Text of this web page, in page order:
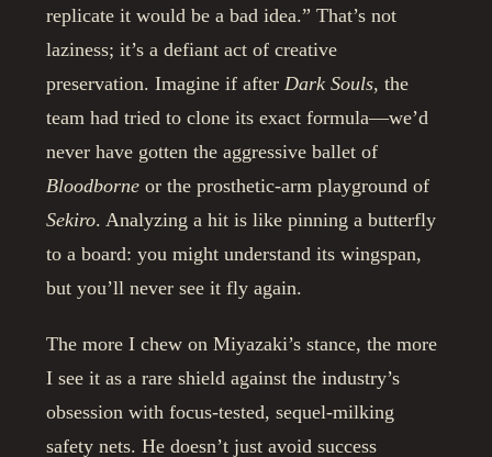
replicate it would be a bad idea.” That’s not
laziness; it’s a defiant act of creative
preservation. Imagine if afterDark Souls, the
team had tried to clone its exact formula—we’d
never have gotten the aggressive ballet of
Bloodborne or the prosthetic-arm playground of
Sekiro. Analyzing a hit is like pinning a butterfly
to a board: you might understand its wingspan,
but you’ll never see it fly again.
The more I chew on Miyazaki’s stance, the more
I see it as a rare shield against the industry’s
obsession with focus-tested, sequel-milking
safety nets. He doesn’t just avoid success